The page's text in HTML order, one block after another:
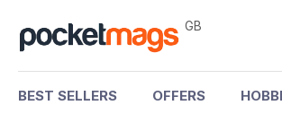
GB
BEST SELLERS OFFERS